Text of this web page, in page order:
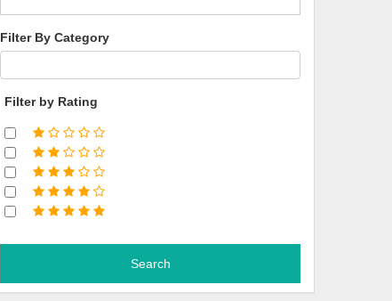
Filter By Category
Filter by Rating
Search